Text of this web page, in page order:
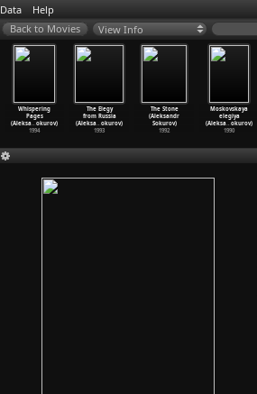
Data Help
View Info
Whispering
Pages
(Aleksa…okurov)
1994
The Elegy
from Russia
(Aleksa…okurov)
1993
The Stone
(Aleksandr
Sokurov)
1992
Moskovskaya
elegiya
(Aleksa…okurov)
1990